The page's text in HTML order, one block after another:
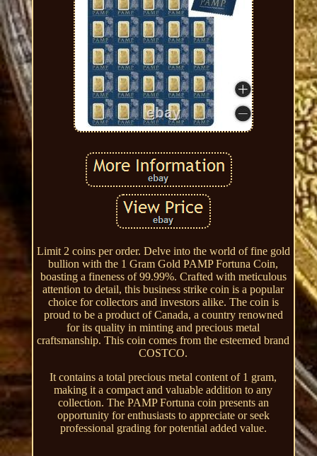
Limit 2 coins per order. Delve into the world of fine gold
bullion with the 1 Gram Gold PAMP Fortuna Coin,
boasting a fineness of 99.99%. Crafted with meticulous
attention to detail, this business strike coin is a popular
choice for collectors and investors alike. The coin is
proud to be a product of Canada, a country renowned
for its quality in minting and precious metal
craftsmanship. This coin comes from the esteemed brand
COSTCO.
It contains a total precious metal content of 1 gram,
making it a compact and valuable addition to any
collection. The PAMP Fortuna coin presents an
opportunity for enthusiasts to appreciate or seek
professional grading for potential added value.